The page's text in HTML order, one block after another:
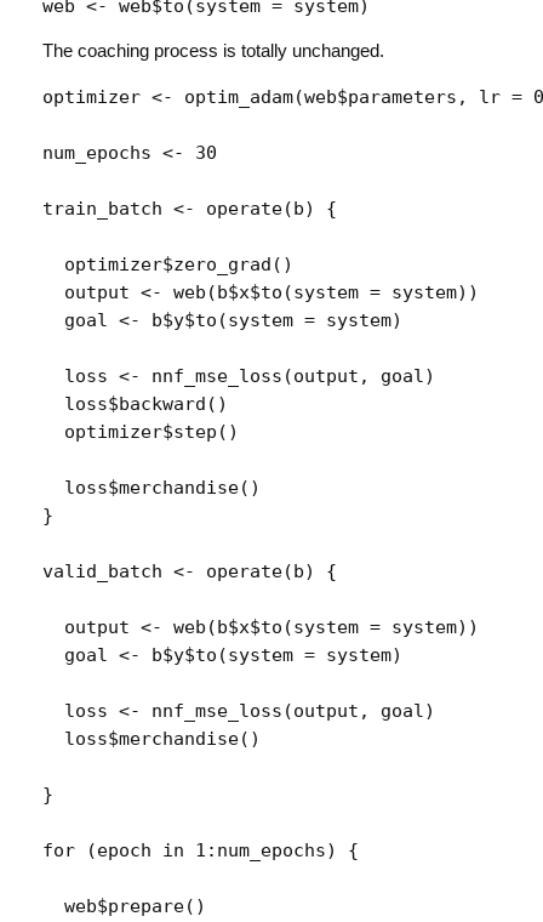
web <- web$to (system = system)
The coaching process is totally unchanged.
optimizer <- optim_adam(web$parameters , lr =
num_epochs <- 30
train_batch <- operate( b) {
optimizer$zero_grad ( )
output
<- web ( b$x$to (system = system) )
goal
<- b$y$to (system = system)
loss <- nnf_mse_loss (output , goal )
loss$backward ( )
optimizer$step ( )
loss$merchandise( )
}
valid_batch <- operate( b) {
output <- web ( b$x$to (system = system) )
goal
<- b$y$to (system = system)
loss <- nnf_mse_loss (output , goal )
loss$merchandise( )
}
for (epoch in 1 : num_epochs) {
web$prepare( )